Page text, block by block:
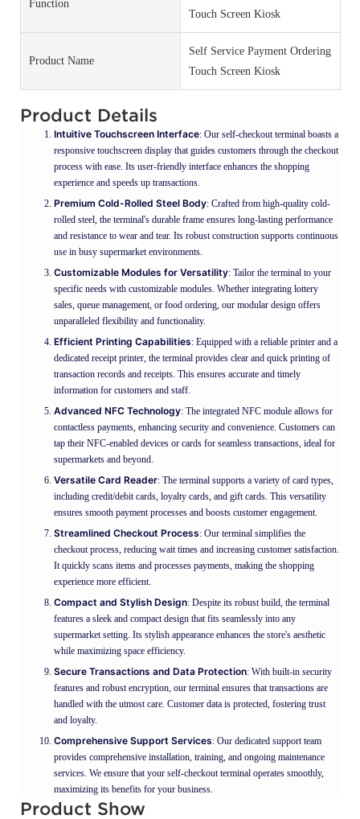
Function
Touch Screen Kiosk
Product Name
Self Service Payment Ordering
Touch Screen Kiosk
Product Details
Intuitive Touchscreen Interface: Our self-checkout terminal boasts a
responsive touchscreen display that guides customers through the checkout
process with ease. Its user-friendly interface enhances the shopping
experience and speeds up transactions.
Premium Cold-Rolled Steel Body: Crafted from high-quality cold-
rolled steel, the terminal's durable frame ensures long-lasting performance
and resistance to wear and tear. Its robust construction supports continuous
use in busy supermarket environments.
Customizable Modules for Versatility: Tailor the terminal to your
specific needs with customizable modules. Whether integrating lottery
sales, queue management, or food ordering, our modular design offers
unparalleled flexibility and functionality.
Efficient Printing Capabilities: Equipped with a reliable printer and a
dedicated receipt printer, the terminal provides clear and quick printing of
transaction records and receipts. This ensures accurate and timely
information for customers and staff.
Advanced NFC Technology: The integrated NFC module allows for
contactless payments, enhancing security and convenience. Customers can
tap their NFC-enabled devices or cards for seamless transactions, ideal for
supermarkets and beyond.
Versatile Card Reader: The terminal supports a variety of card types,
including credit/debit cards, loyalty cards, and gift cards. This versatility
ensures smooth payment processes and boosts customer engagement.
Streamlined Checkout Process: Our terminal simplifies the
checkout process, reducing wait times and increasing customer satisfaction.
It quickly scans items and processes payments, making the shopping
experience more efficient.
Compact and Stylish Design: Despite its robust build, the terminal
features a sleek and compact design that fits seamlessly into any
supermarket setting. Its stylish appearance enhances the store's aesthetic
while maximizing space efficiency.
Secure Transactions and Data Protection: With built-in security
features and robust encryption, our terminal ensures that transactions are
handled with the utmost care. Customer data is protected, fostering trust
and loyalty.
Comprehensive Support Services: Our dedicated support team
provides comprehensive installation, training, and ongoing maintenance
services. We ensure that your self-checkout terminal operates smoothly,
maximizing its benefits for your business.
Product Show